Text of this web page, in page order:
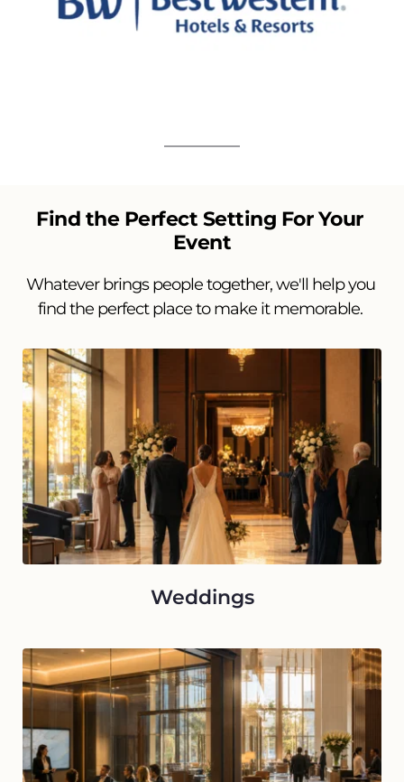
Find the Perfect Setting For Your
Event
Whatever brings people together, we'll help you
find the perfect place to make it memorable.
Weddings